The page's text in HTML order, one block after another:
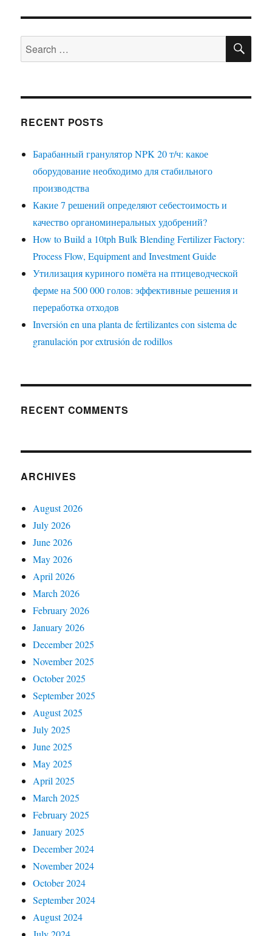
Search
for:
RECENT POSTS
Барабанный гранулятор NPK 20 т/ч: какое
оборудование необходимо для стабильного
производства
Какие 7 решений определяют себестоимость и
качество органоминеральных удобрений?
How to Build a 10tph Bulk Blending Fertilizer Factory:
Process Flow, Equipment and Investment Guide
Утилизация куриного помёта на птицеводческой
ферме на 500 000 голов: эффективные решения и
переработка отходов
Inversión en una planta de fertilizantes con sistema de
granulación por extrusión de rodillos
RECENT COMMENTS
ARCHIVES
August 2026
July 2026
June 2026
May 2026
April 2026
March 2026
February 2026
January 2026
December 2025
November 2025
October 2025
September 2025
August 2025
July 2025
June 2025
May 2025
April 2025
March 2025
February 2025
January 2025
December 2024
November 2024
October 2024
September 2024
August 2024